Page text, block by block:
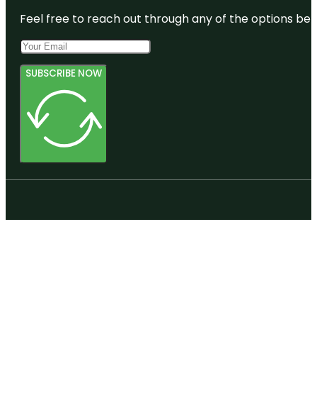
Feel free to reach out through any of the options
SUBSCRIBE NOW